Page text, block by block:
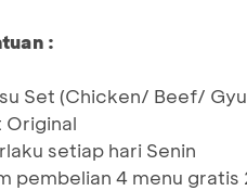
:
Set (Chicken/ Beef/
Original
setiap hari Senin
pembelian 4 menu gratis